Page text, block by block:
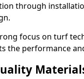
through
focus on turf
the performance